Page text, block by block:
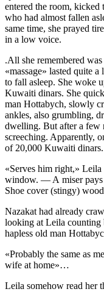
entered the room,
who had almost fallen
same time, she prayed
in a low voice.
.All she remembered
«massage» lasted quite
to fall asleep. She woke
Kuwaiti dinars. She
man Hottabych, slowly
ankles, also grumbling,
dwelling. But after a few
screeching. Apparently,
of 20,000 Kuwaiti dinars.
«Serves him right,»
window. — A miser pays
Shoe cover (stingy)
Nazakat had already
looking at Leila counting
hapless old man
«Probably the same as
wife at home»…
Leila somehow read her